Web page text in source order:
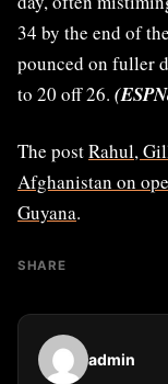
34 by the end of
pounced on fuller
to 20 off 26.
The postRahul,
Afghanistan on
Guyana.
SHARE
admin